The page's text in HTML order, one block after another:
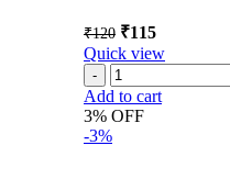
₹120 ₹115
Quick view
Add to cart
3% OFF
-3%